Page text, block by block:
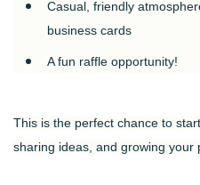
Casual, friendly
business cards
A fun raffle opportunity!
This is the perfect chance to
sharing ideas, and growing your